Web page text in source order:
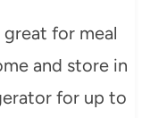
for meal
and store in
for up to